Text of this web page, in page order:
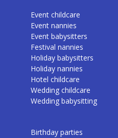
Event childcare
Event nannies
Event babysitters
Festival nannies
Holiday babysitters
Holiday nannies
Hotel childcare
Wedding childcare
Wedding babysitting
Birthday parties